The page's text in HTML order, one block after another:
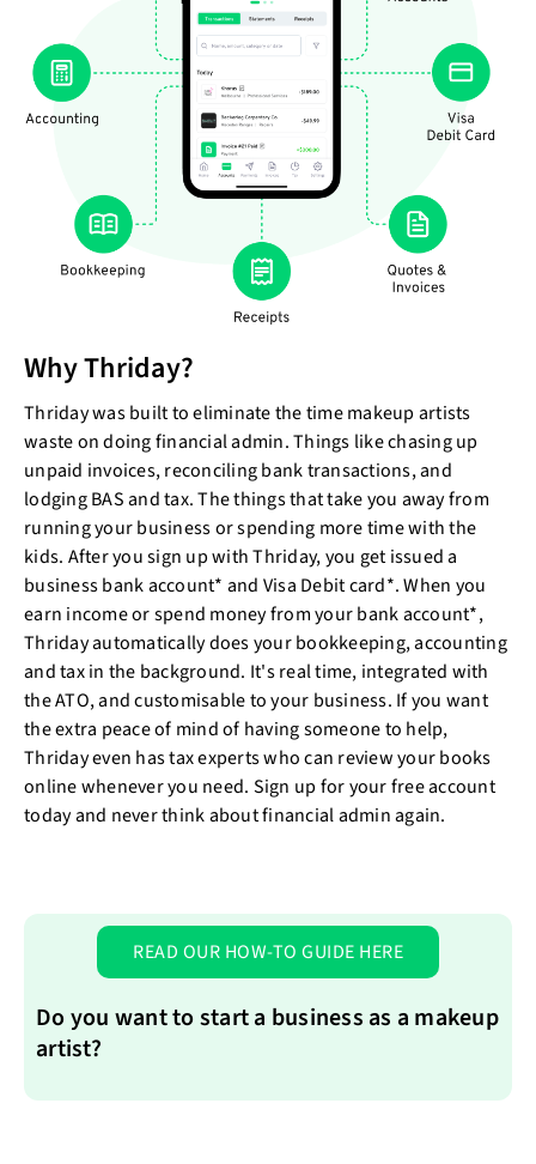
Why Thriday?
Thriday was built to eliminate the time makeup artists
waste on doing financial admin. Things like chasing up
unpaid invoices, reconciling bank transactions, and
lodging BAS and tax. The things that take you away from
running your business or spending more time with the
kids. After you sign up with Thriday, you get issued a
business bank account* and Visa Debit card*. When you
earn income or spend money from your bank account*,
Thriday automatically does your bookkeeping, accounting
and tax in the background. It's real time, integrated with
the ATO, and customisable to your business. If you want
the extra peace of mind of having someone to help,
Thriday even has tax experts who can review your books
online whenever you need. Sign up for your free account
today and never think about financial admin again.
Do you want to start a business as a makeup
artist?
READ OUR HOW-TO GUIDE HERE